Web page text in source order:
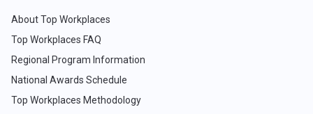
About Top Workplaces
Top Workplaces FAQ
Regional Program Information
National Awards Schedule
Top Workplaces Methodology